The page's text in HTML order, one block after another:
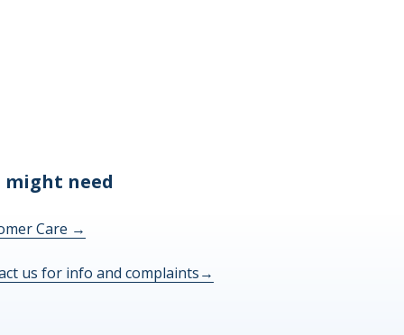
might need
Care →
us for info and complaints→